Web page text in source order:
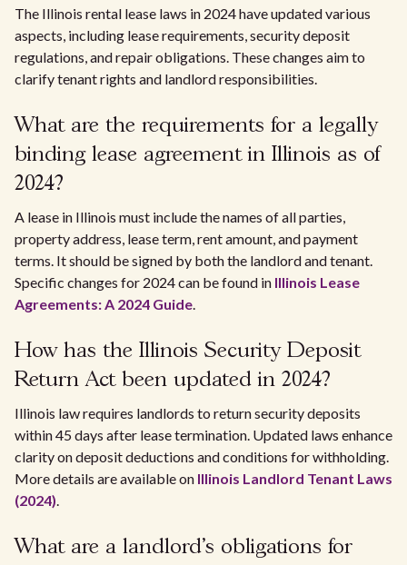
The Illinois rental lease laws in 2024 have updated various
aspects, including lease requirements, security deposit
regulations, and repair obligations. These changes aim to
clarify tenant rights and landlord responsibilities.
What are the requirements for a legally
binding lease agreement in Illinois as of
2024?
A lease in Illinois must include the names of all parties,
property address, lease term, rent amount, and payment
terms. It should be signed by both the landlord and tenant.
Specific changes for 2024 can be found in Illinois Lease
Agreements: A 2024 Guide.
How has the Illinois Security Deposit
Return Act been updated in 2024?
Illinois law requires landlords to return security deposits
within 45 days after lease termination. Updated laws enhance
clarity on deposit deductions and conditions for withholding.
More details are available on Illinois Landlord Tenant Laws
(2024).
What are a landlord's obligations for